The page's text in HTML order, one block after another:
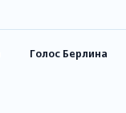
Голос Берлина